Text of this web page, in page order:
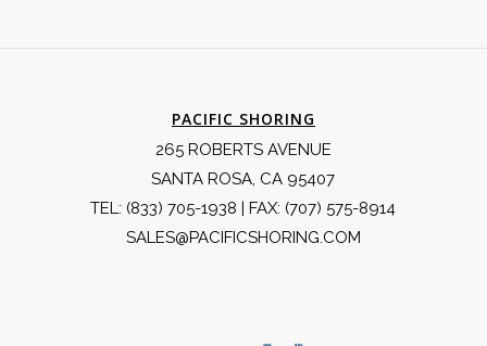
PACIFIC SHORING
265 ROBERTS AVENUE
SANTA ROSA, CA 95407
TEL: (833) 705-1938 | FAX: (707) 575-8914
SALES@PACIFICSHORING.COM